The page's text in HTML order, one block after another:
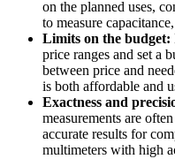
on the planned uses,
to measure
Limits on the budget:
price ranges and set a
between price and
is both affordable and
Exactness and
measurements are
accurate results for
multimeters with high